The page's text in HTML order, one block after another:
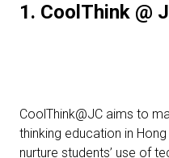
1. CoolThink @
CoolThink@JC aims to
thinking education in
nurture students’ use of